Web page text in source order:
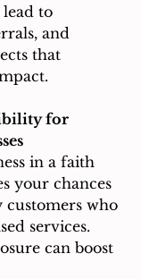
to
and
that
for
in a faith
your chances
who
services.
can boost